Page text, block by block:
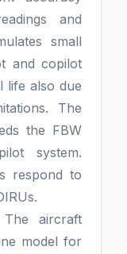
and
small
and copilot
life also due
The
the FBW
system.
respond to
The aircraft
model for